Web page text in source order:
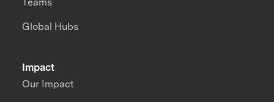
Impact
Our Impact
Global Hubs